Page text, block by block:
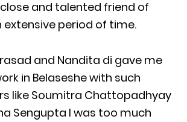
and talented friend of
period of time.
and Nandita di gave me
in Belaseshe with such
like Soumitra Chattopadhyay
Sengupta I was too much